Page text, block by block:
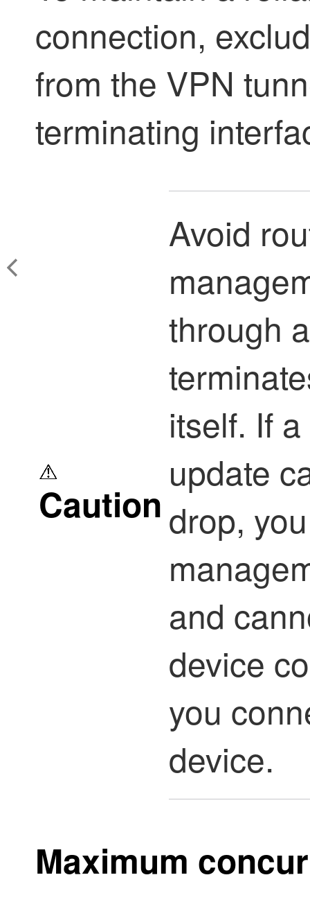
connection,
from the VPN
terminating
Caution
Avoid
through
itself. If
update
drop,
and
device
you
device.
Maximum